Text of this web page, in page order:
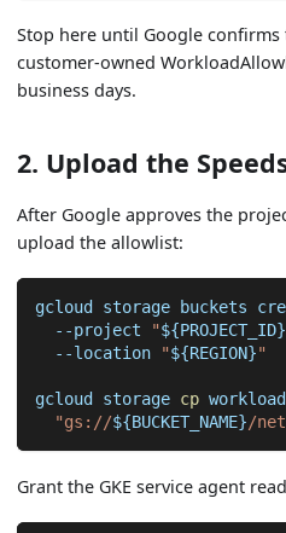
Stop here until Google
customer-owned
business days.
2. Upload the
After Google approves the
upload the allowlist:
gcloud storage buckets
--project
"${PROJECT_ID}
--location
"${REGION}"
gcloud storage cp
"gs://${BUCKET_NAME}/
Grant the GKE service agent